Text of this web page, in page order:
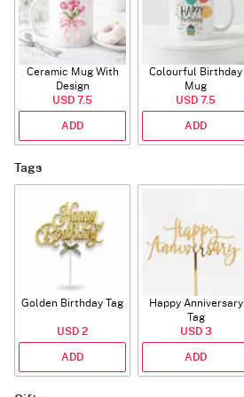
Ceramic Mug With
Design
USD 7.5
ADD
Colourful Birthday
Mug
USD 7.5
ADD
Tags
Golden Birthday Tag
USD 2
ADD
Happy Anniversary
Tag
USD 3
ADD